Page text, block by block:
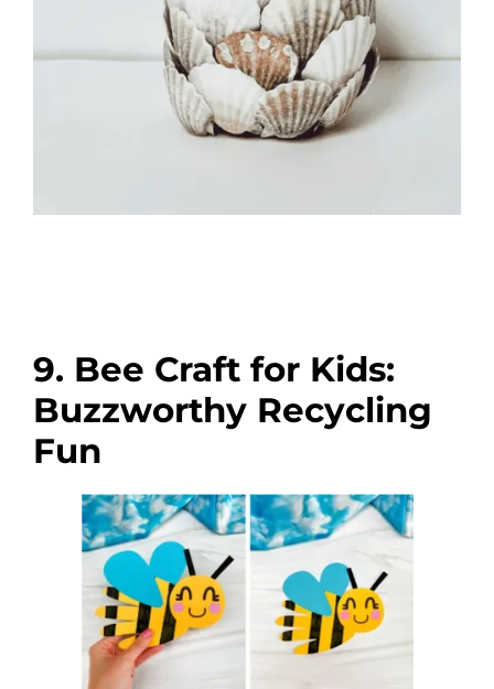
9. Bee Craft for Kids:
Buzzworthy Recycling
Fun